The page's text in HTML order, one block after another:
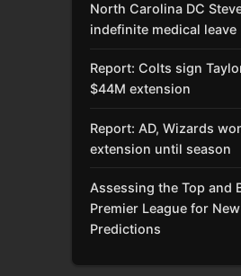
North Carolina DC
indefinite medical leave
Report: Colts sign
$44M extension
Report: AD, Wizards
extension until season
Assessing the Top and
Premier League for
Predictions